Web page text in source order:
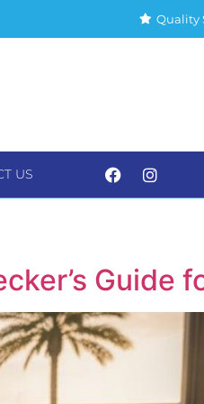
Quality
US CONTACT US
Guide